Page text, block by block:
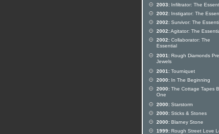
2003: Infiltrator: The
2002: Instigator: The
2002: Survivor: The
2002:Agitator: The
2002: Collaborator: The
Essential
2001: Rough Diamonds
Jewels
2001: Tourniquet
2000: In The Beginning
2000: The Cottage Tapes
One
2000: Starstorm
2000: Sticks & Stones
2000: Blarney Stone
1999: Rough Street Love